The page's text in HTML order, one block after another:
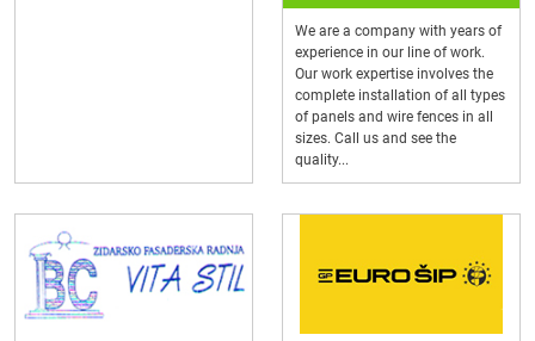
We are a company with years of
experience in our line of work.
Our work expertise involves the
complete installation of all types
of panels and wire fences in all
sizes. Call us and see the
quality...